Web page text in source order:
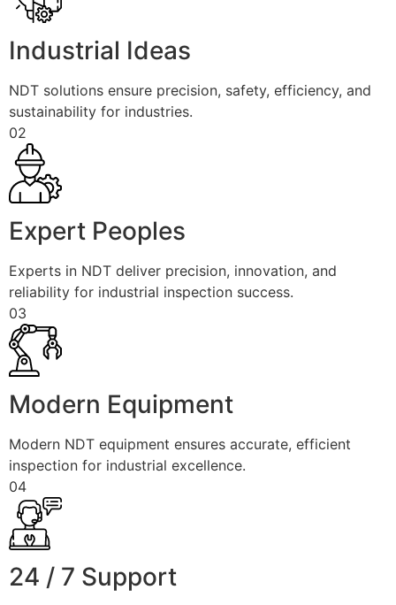
Industrial Ideas
NDT solutions ensure precision, safety, efficiency, and
sustainability for industries.
02
Expert Peoples
Experts in NDT deliver precision, innovation, and
reliability for industrial inspection success.
03
Modern Equipment
Modern NDT equipment ensures accurate, efficient
inspection for industrial excellence.
04
24 / 7 Support